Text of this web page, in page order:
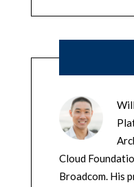
Cloud
Broadcom. His